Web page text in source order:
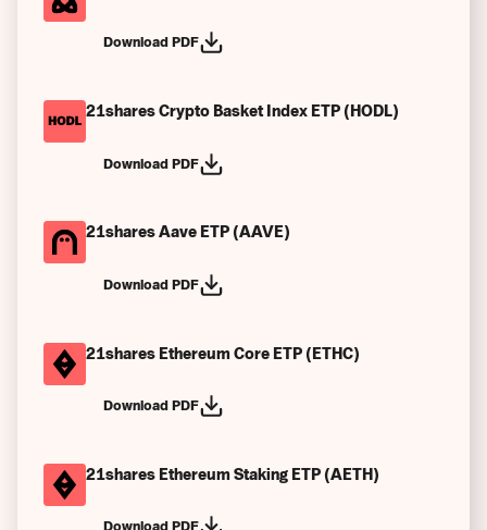
Download PDF
21shares Crypto Basket Index ETP (HODL)
Download PDF
21shares Aave ETP (AAVE)
Download PDF
21shares Ethereum Core ETP (ETHC)
Download PDF
21shares Ethereum Staking ETP (AETH)
Download PDF